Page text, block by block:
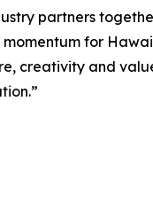
partners
for
creativity and